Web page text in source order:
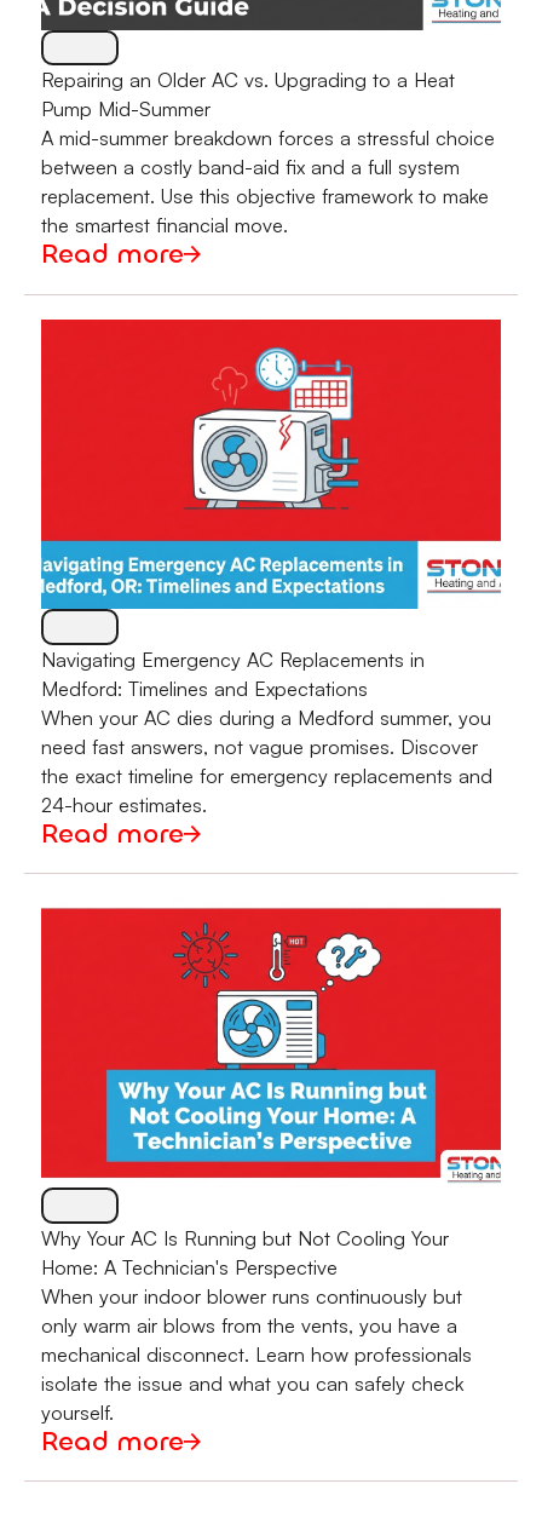
Repairing an Older AC vs. Upgrading to a Heat
Pump Mid-Summer
A mid-summer breakdown forces a stressful choice
between a costly band-aid fix and a full system
replacement. Use this objective framework to make
the smartest financial move.
Read more
Navigating Emergency AC Replacements in
Medford: Timelines and Expectations
When your AC dies during a Medford summer, you
need fast answers, not vague promises. Discover
the exact timeline for emergency replacements and
24-hour estimates.
Read more
Why Your AC Is Running but Not Cooling Your
Home: A Technician's Perspective
When your indoor blower runs continuously but
only warm air blows from the vents, you have a
mechanical disconnect. Learn how professionals
isolate the issue and what you can safely check
yourself.
Read more